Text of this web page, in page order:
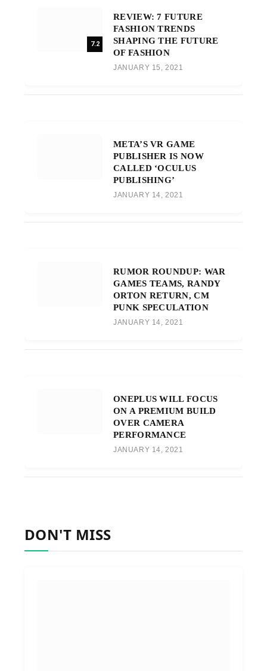
7.2
REVIEW: 7 FUTURE
FASHION TRENDS
SHAPING THE FUTURE
OF FASHION
JANUARY 15, 2021
META’S VR GAME
PUBLISHER IS NOW
CALLED ‘OCULUS
PUBLISHING’
JANUARY 14, 2021
RUMOR ROUNDUP: WAR
GAMES TEAMS, RANDY
ORTON RETURN, CM
PUNK SPECULATION
JANUARY 14, 2021
ONEPLUS WILL FOCUS
ON A PREMIUM BUILD
OVER CAMERA
PERFORMANCE
JANUARY 14, 2021
DON'T MISS